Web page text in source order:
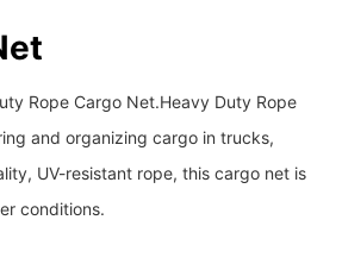
Rope Cargo Net. ​​​​​​​Heavy Duty Rope
and organizing cargo in trucks,
UV-resistant rope, this cargo net is
conditions.